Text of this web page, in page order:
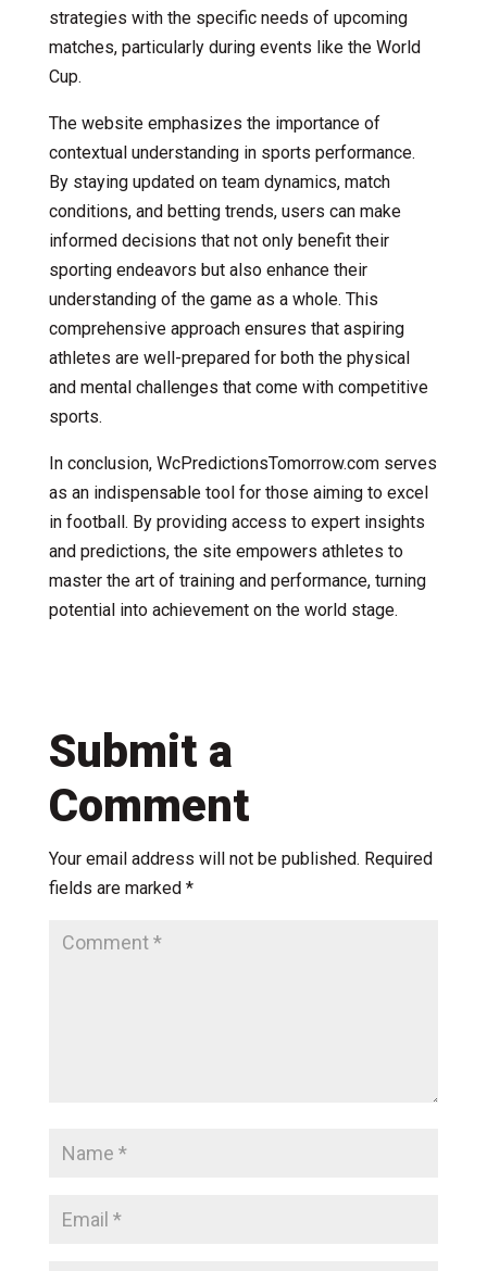
strategies with the specific needs of upcoming
matches, particularly during events like the World
Cup.
The website emphasizes the importance of
contextual understanding in sports performance.
By staying updated on team dynamics, match
conditions, and betting trends, users can make
informed decisions that not only benefit their
sporting endeavors but also enhance their
understanding of the game as a whole. This
comprehensive approach ensures that aspiring
athletes are well-prepared for both the physical
and mental challenges that come with competitive
sports.
In conclusion, WcPredictionsTomorrow.com serves
as an indispensable tool for those aiming to excel
in football. By providing access to expert insights
and predictions, the site empowers athletes to
master the art of training and performance, turning
potential into achievement on the world stage.
Submit a
Comment
Your email address will not be published. Required
fields are marked *